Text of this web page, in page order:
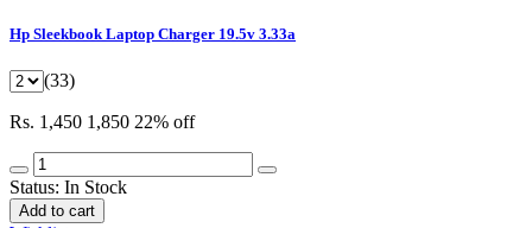
Hp Sleekbook Laptop Charger 19.5v 3.33a
(33)
Rs. 1,450 1,850 22% off
Status: In Stock
Add to cart